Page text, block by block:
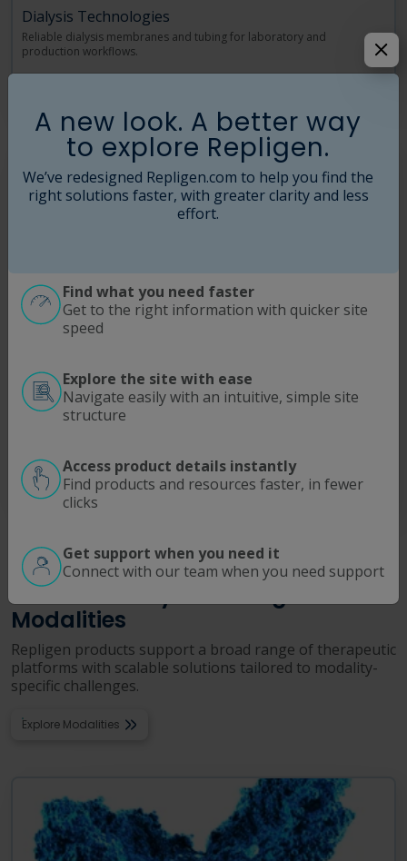
Dialysis Technologies
Reliable dialysis membranes and tubing for laboratory and
production workflows.
Operating Room Disposables
Read More
PRODUCTS BY MODALITY
Built for Today’s Leading
Modalities
Repligen products support a broad range of therapeutic
platforms with scalable solutions tailored to modality-
specific challenges.
Explore Modalities
A new look. A better way
to explore Repligen.
We’ve redesigned Repligen.com to help you find the
right solutions faster, with greater clarity and less
effort.
Find what you need faster
Get to the right information with quicker site
speed
Explore the site with ease
Navigate easily with an intuitive, simple site
structure
Access product details instantly
Find products and resources faster, in fewer
clicks
Get support when you need it
Connect with our team when you need support